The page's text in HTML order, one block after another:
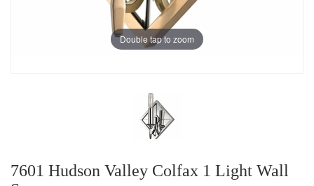
Double tap to zoom
7601 Hudson Valley Colfax 1 Light Wall